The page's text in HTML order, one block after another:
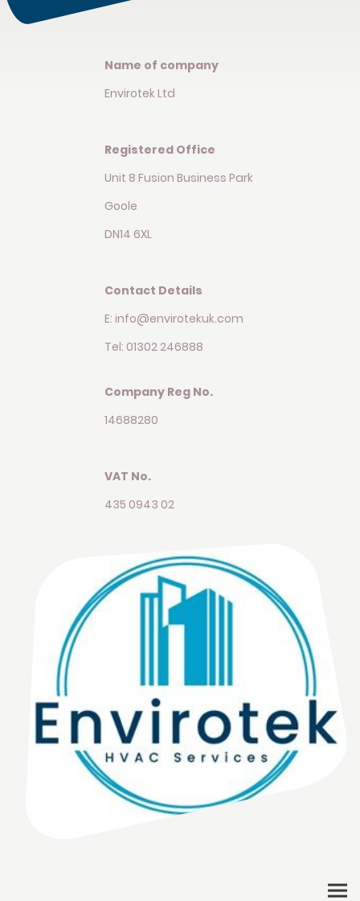
Name of company
Envirotek Ltd
Registered Office
Unit 8 Fusion Business Park
Goole
DN14 6XL
Contact Details
E: info@envirotekuk.com
Tel: 01302 246888
Company Reg No.
14688280
VAT No.
435 0943 02